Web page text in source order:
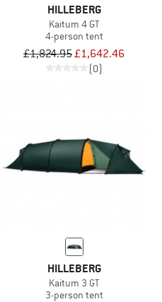
HILLEBERG
Kaitum 4 GT
4-person tent
£1,824.95£1,642.46
(0)
HILLEBERG
Kaitum 3 GT
3-person tent